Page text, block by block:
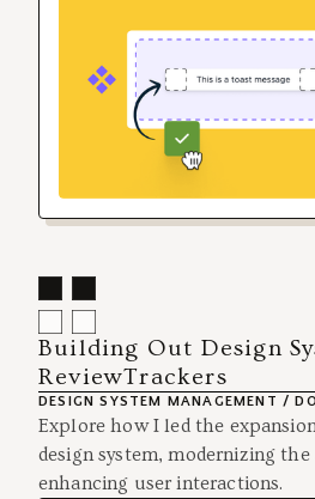
Building Out Design
ReviewTrackers
DESIGN SYSTEM MANAGEMENT /
Explore how I led the
design system, modernizing
enhancing user interactions.